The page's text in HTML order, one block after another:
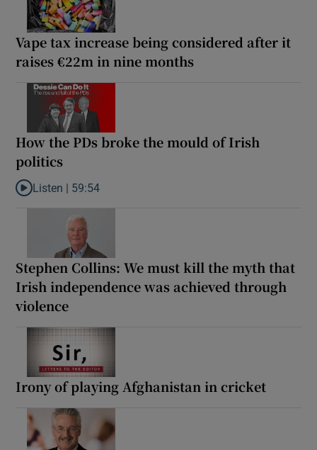
Vape tax increase being considered after it
raises €22m in nine months
How the PDs broke the mould of Irish
politics
Listen to How the PDs broke the mould of Irish politics
Listen | 59:54
Stephen Collins: We must kill the myth that
Irish independence was achieved through
violence
Irony of playing Afghanistan in cricket